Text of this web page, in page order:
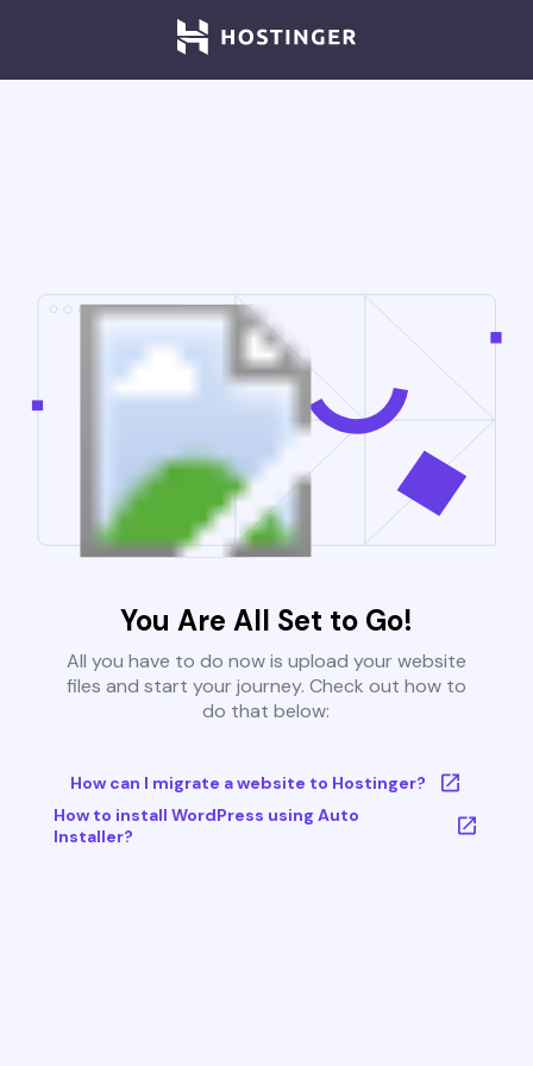
You Are All Set to Go!
All you have to do now is upload your website
files and start your journey. Check out how to
do that below:
How can I migrate a website to Hostinger?
How to install WordPress using Auto
Installer?